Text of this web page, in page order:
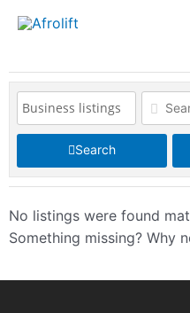
Search
No listings were found
Something missing? Why